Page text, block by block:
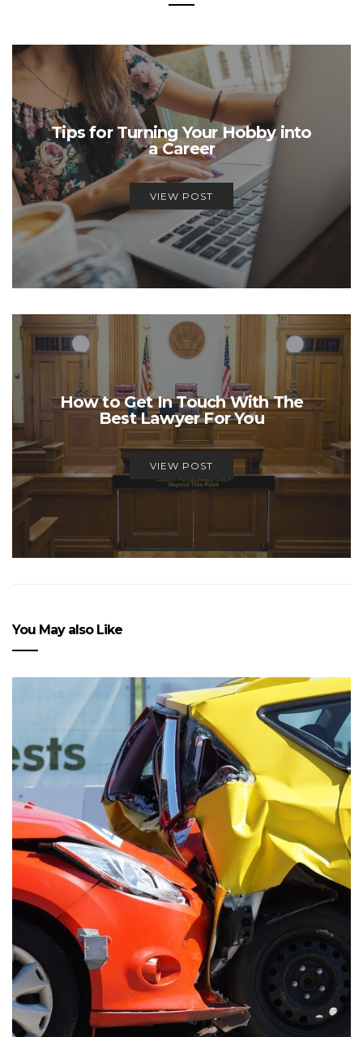
Tips for Turning Your Hobby into
a Career
VIEW POST
How to Get In Touch With The
Best Lawyer For You
VIEW POST
You May also Like